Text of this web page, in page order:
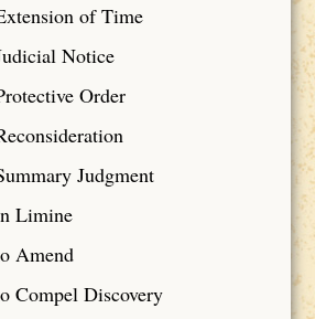
of Time
Notice
Order
Judgment
Limine
Amend
Compel Discovery